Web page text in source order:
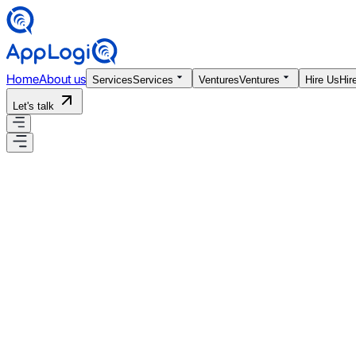
HomeAbout us ServicesServices VenturesVentures Hire Us
Let's talk